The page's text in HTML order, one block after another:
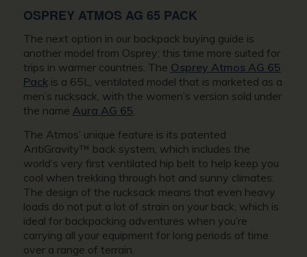
OSPREY ATMOS AG 65 PACK
The next option in our backpack buying guide is
another model from Osprey; this time more suited for
trips in warmer countries. The Osprey Atmos AG 65
Packis a 65L, ventilated model that is marketed as a
men’s rucksack, with the women’s version sold under
the name Aura AG 65.
The Atmos’ unique feature is its patented
AntiGravity™ back system, which includes the
world’s very first ventilated hip belt to help keep you
cool when trekking through hot and sunny climates.
The design of the rucksack means that even heavy
loads do not put a lot of strain on your back, which is
ideal for backpacking adventures when you’re
carrying all your equipment for long periods of time
over a range of terrain.